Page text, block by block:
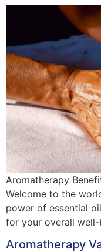
Aromatherapy
Welcome to the
power of essential
for your overall well-
Aromatherapy